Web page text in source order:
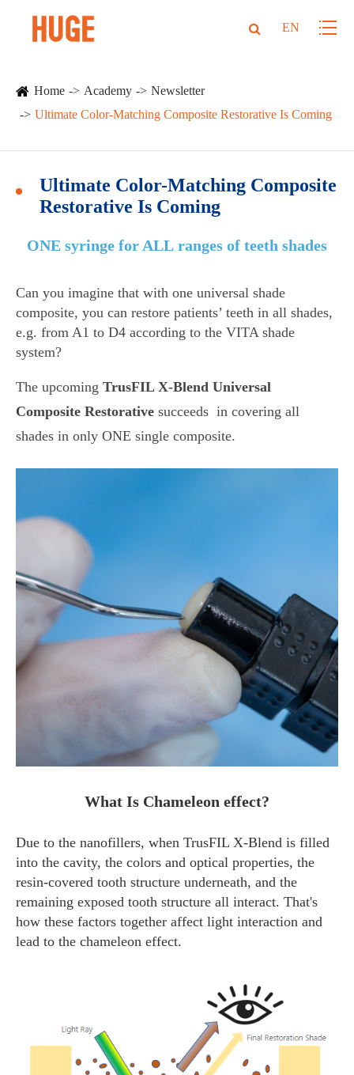
EN
Home Academy
Newsletter
Ultimate Color-Matching Composite Restorative Is Coming
Ultimate Color-Matching Composite
Restorative Is Coming
ONE syringe for ALL ranges of teeth shades
Can you imagine that with one universal shade
composite, you can restore patients’ teeth in all shades,
e.g. from A1 to D4 according to the VITA shade
system?
The upcoming TrusFIL X-Blend Universal
Composite Restorative succeeds in covering all
shades in only ONE single composite.
What Is Chameleon effect?
Due to the nanofillers, when TrusFIL X-Blend is filled
into the cavity, the colors and optical properties, the
resin-covered tooth structure underneath, and the
remaining exposed tooth structure all interact. That's
how these factors together affect light interaction and
lead to the chameleon effect.